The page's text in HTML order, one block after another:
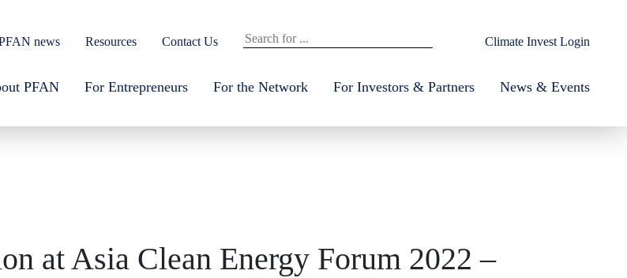
news Resources Contact Us Climate Invest Login
PFAN For Entrepreneurs For the Network For Investors & Partners News & Events
at Asia Clean Energy Forum 2022 –